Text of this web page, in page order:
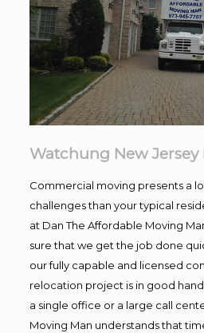
Watchung New Jersey
Commercial moving presents a
challenges than your typical
at Dan The Affordable Moving
sure that we get the job done
our fully capable and licensed
relocation project is in good
a single office or a large call
Moving Man understands that